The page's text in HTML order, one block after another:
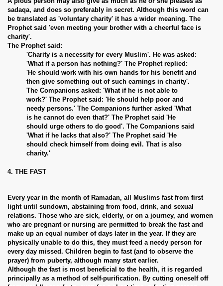
sadaqa, and does so preferably in secret. Although this word can
be translated as 'voluntary charity' it has a wider meaning. The
Prophet said 'even meeting your brother with a cheerful face is
charity'.
The Prophet said:
'Charity is a necessity for every Muslim'. He was asked:
'What if a person has nothing?' The Prophet replied:
'He should work with his own hands for his benefit and
then give something out of such earnings in charity'.
The Companions asked: 'What if he is not able to
work?' The Prophet said: 'He should help poor and
needy persons.' The Companions further asked 'What
is he cannot do even that?' The Prophet said 'He
should urge others to do good'. The Companions said
'What if he lacks that also?' The Prophet said 'He
should check himself from doing evil. That is also
charity.'
4. THE FAST
Every year in the month of Ramadan, all Muslims fast from first
light until sundown, abstaining from food, drink, and sexual
relations. Those who are sick, elderly, or on a journey, and women
who are pregnant or nursing are permitted to break the fast and
make up an equal number of days later in the year. If they are
physically unable to do this, they must feed a needy person for
every day missed. Children begin to fast (and to observe the
prayer) from puberty, although many start earlier.
Although the fast is most beneficial to the health, it is regarded
principally as a method of self-purification. By cutting oneself off